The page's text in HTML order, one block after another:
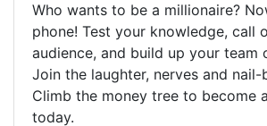
Who wants to be a millionaire?
phone! Test your knowledge, call
audience, and build up your team
Join the laughter, nerves and
Climb the money tree to become
today.